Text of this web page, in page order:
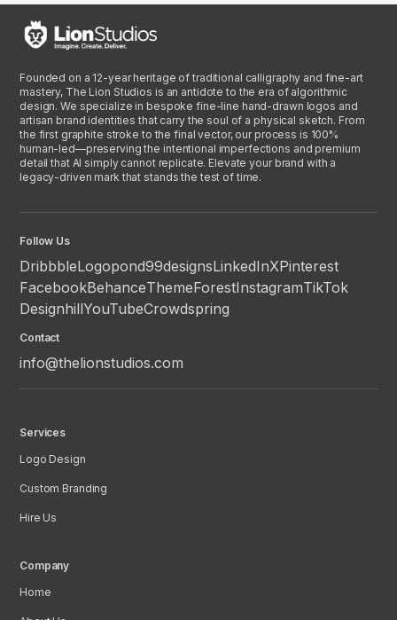
Founded on a 12-year heritage of traditional calligraphy and fine-art
mastery, The Lion Studios is an antidote to the era of algorithmic
design. We specialize in bespoke fine-line hand-drawn logos and
artisan brand identities that carry the soul of a physical sketch. From
the first graphite stroke to the final vector, our process is 100%
human-led—preserving the intentional imperfections and premium
detail that AI simply cannot replicate. Elevate your brand with a
legacy-driven mark that stands the test of time.
Follow Us
DribbbleLogopond99designsLinkedInXPinterest
FacebookBehanceThemeForestInstagramTikTok
DesignhillYouTubeCrowdspring
Contact
info@thelionstudios.com
Services
Logo Design
Custom Branding
Hire Us
Company
Home